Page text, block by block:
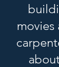
movies